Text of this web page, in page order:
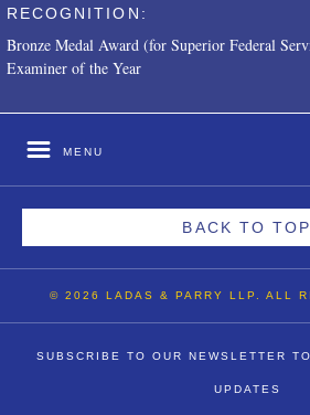
RECOGNITION:
Bronze Medal Award (for Superior Federal
Examiner of the Year
MENU
BACK TO TOP
© 2026 LADAS & PARRY LLP. ALL
SUBSCRIBE TO OUR NEWSLETTER
UPDATES